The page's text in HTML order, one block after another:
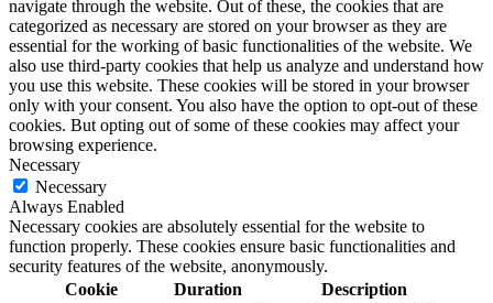
navigate through the website. Out of these, the cookies that are
categorized as necessary are stored on your browser as they are
essential for the working of basic functionalities of the website. We
also use third-party cookies that help us analyze and understand how
you use this website. These cookies will be stored in your browser
only with your consent. You also have the option to opt-out of these
cookies. But opting out of some of these cookies may affect your
browsing experience.
Necessary
Necessary
Always Enabled
Necessary cookies are absolutely essential for the website to
function properly. These cookies ensure basic functionalities and
security features of the website, anonymously.
Cookie
Duration Description